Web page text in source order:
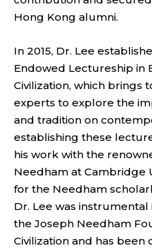
Hong Kong alumni.
In 2015, Dr. Lee
Endowed Lectureship in
Civilization, which brings
experts to explore the
and tradition on
establishing these
his work with the
Needham at Cambridge
for the Needham
Dr. Lee was
the Joseph Needham
Civilization and has been